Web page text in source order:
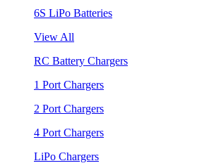
6S LiPo Batteries
View All
RC Battery Chargers
1 Port Chargers
2 Port Chargers
4 Port Chargers
LiPo Chargers